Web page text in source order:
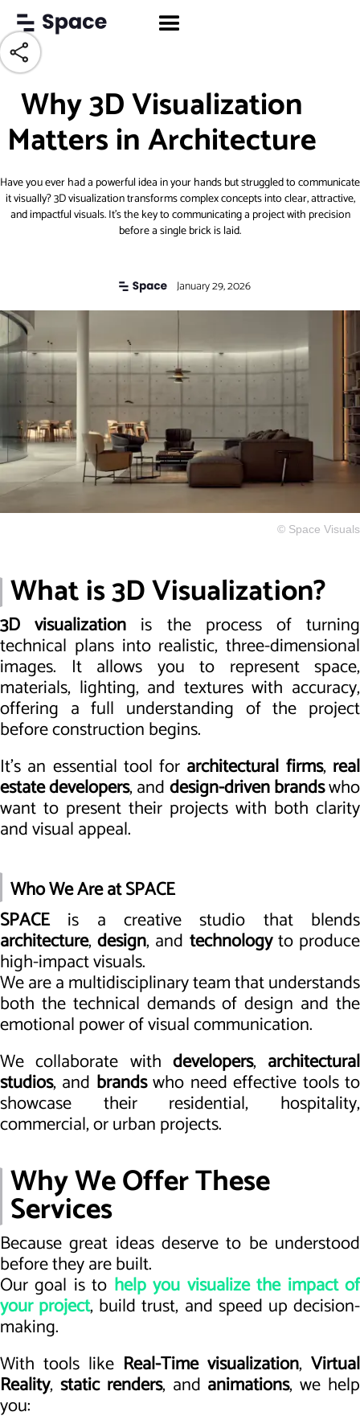
Why 3D Visualization
Matters in Architecture
Have you ever had a powerful idea in your hands but struggled to communicate
it visually? 3D visualization transforms complex concepts into clear, attractive,
and impactful visuals. It’s the key to communicating a project with precision
before a single brick is laid.
January 29, 2026
© Space Visuals
What is 3D Visualization?
3D visualization is the process of turning
technical plans into realistic, three-dimensional
images. It allows you to represent space,
materials, lighting, and textures with accuracy,
offering a full understanding of the project
before construction begins.
It’s an essential tool for architectural firms, real
estate developers, anddesign-driven brandswho
want to present their projects with both clarity
and visual appeal.
Who We Are at SPACE
SPACEis a creative studio that blends
architecture,design, and technologyto produce
high-impact visuals.
We are a multidisciplinary team that understands
both the technical demands of design and the
emotional power of visual communication.
We collaborate with developers, architectural
studios, and brandswho need effective tools to
showcase their residential, hospitality,
commercial, or urban projects.
Why We Offer These
Services
Because great ideas deserve to be understood
before they are built.
Our goal is to help you visualize the impact of
your project, build trust, and speed up decision-
making.
With tools like Real-Time visualization, Virtual
Reality, static renders, and animations, we help
you: